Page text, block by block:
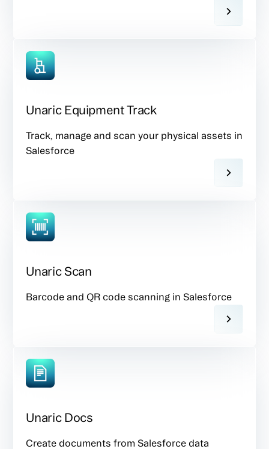
Unaric Equipment Track
Track, manage and scan your physical assets in
Salesforce
Unaric Scan
Barcode and QR code scanning in Salesforce
Unaric Docs
Create documents from Salesforce data